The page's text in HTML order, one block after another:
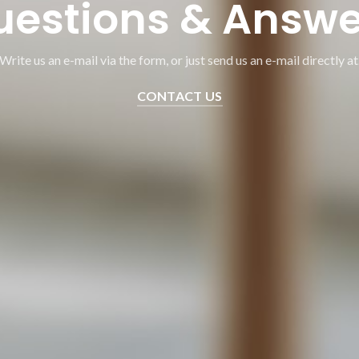
&
us an e-mail via the form, or just send us an e-mail directly
CONTACT US